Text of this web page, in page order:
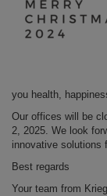
you health,
Our offices will be
2, 2025. We look
innovative solutions
Best regards
Your team from